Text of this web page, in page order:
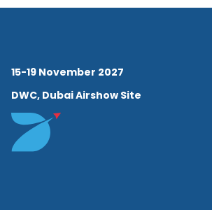
15-19 November 2027
DWC, Dubai Airshow Site